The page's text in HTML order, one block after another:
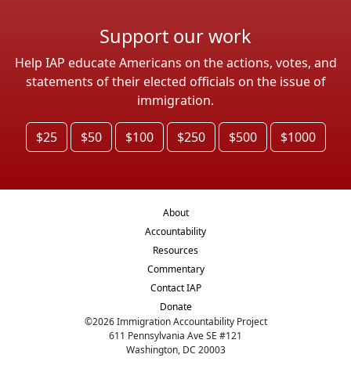
Support our work
Help IAP educate Americans on the actions, votes, and
statements of their elected officials on the issue of
immigration.
$25 $50 $100 $250 $500 $1000
About
Accountability
Resources
Commentary
Contact IAP
Donate
©2026Immigration Accountability Project
611 Pennsylvania Ave SE #121
Washington, DC 20003